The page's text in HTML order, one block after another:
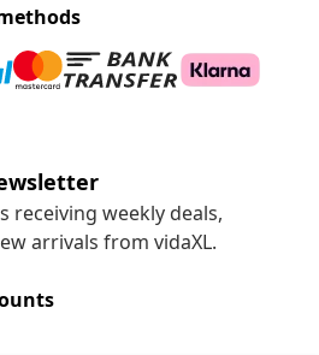
receiving weekly deals,
arrivals from vidaXL.